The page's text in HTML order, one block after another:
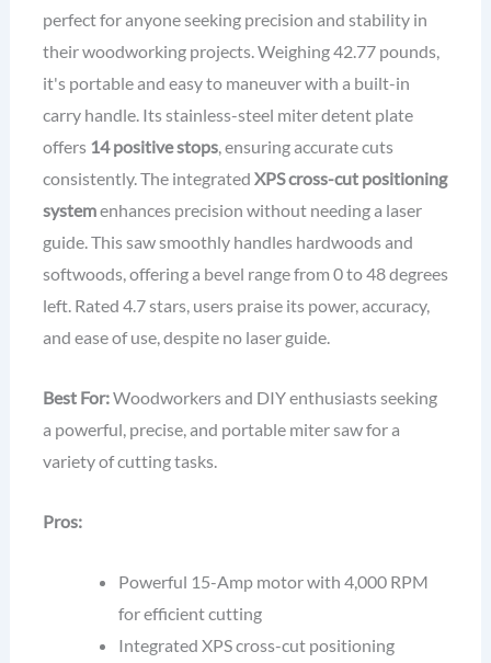
perfect for anyone seeking precision and stability in
their woodworking projects. Weighing 42.77 pounds,
it's portable and easy to maneuver with a built-in
carry handle. Its stainless-steel miter detent plate
offers 14 positive stops, ensuring accurate cuts
consistently. The integrated XPS cross-cut positioning
systemenhances precision without needing a laser
guide. This saw smoothly handles hardwoods and
softwoods, offering a bevel range from 0 to 48 degrees
left. Rated 4.7 stars, users praise its power, accuracy,
and ease of use, despite no laser guide.
Best For:Woodworkers and DIY enthusiasts seeking
a powerful, precise, and portable miter saw for a
variety of cutting tasks.
Pros:
Powerful 15-Amp motor with 4,000 RPM
for efficient cutting
Integrated XPS cross-cut positioning